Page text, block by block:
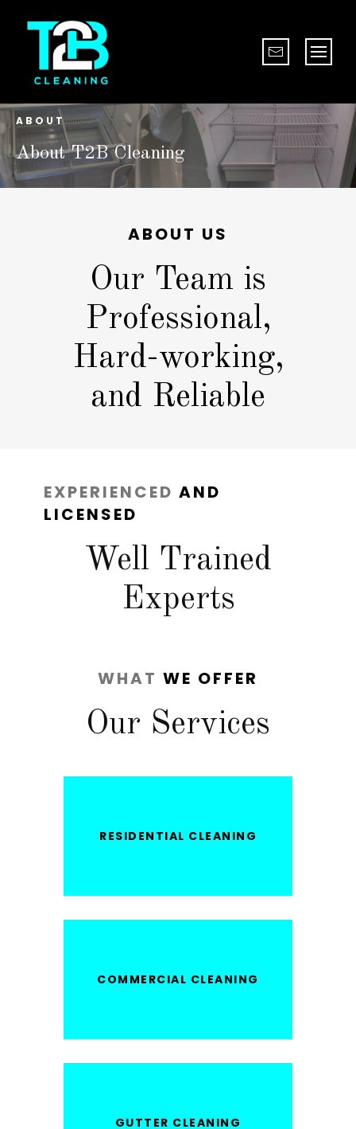
ABOUT
About T2B Cleaning
ABOUT US
Our Team is
Professional,
Hard-working,
and Reliable
EXPERIENCED AND
LICENSED
Well Trained
Experts
WHAT WE OFFER
Our Services
RESIDENTIAL CLEANING
COMMERCIAL CLEANING
GUTTER CLEANING